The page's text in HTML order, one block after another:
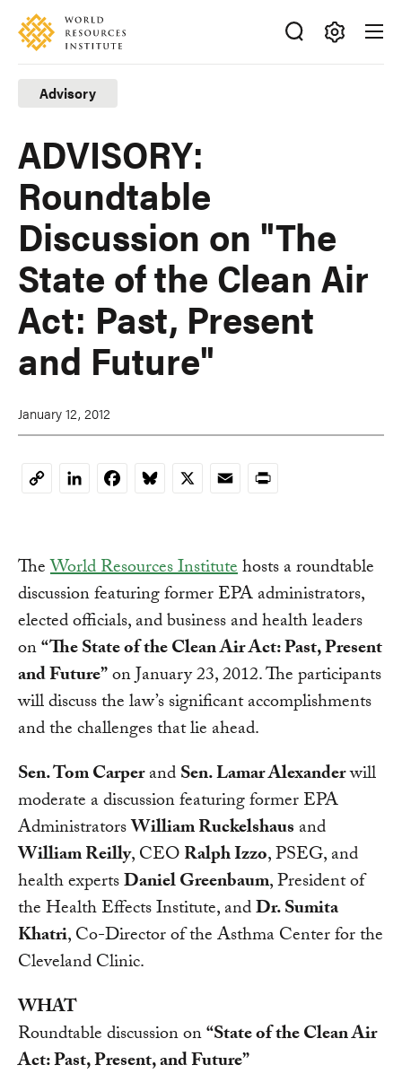
Skip
main
content
Accessibility
Making
Big
Ideas
Happen
Advisory
ADVISORY:
Roundtable
Discussion on "The
State of the Clean Air
Act: Past, Present
and Future"
January 12, 2012
CopyLinkedInFacebookBluesky
X EmailPrint
TheWorld Resources Institutehosts a roundtable
discussion featuring former EPA administrators,
elected officials, and business and health leaders
on“The State of the Clean Air Act: Past, Present
and Future”on January 23, 2012.The participants
will discuss the law’s significant accomplishments
and the challenges that lie ahead.
Sen. Tom CarperandSen. Lamar Alexanderwill
moderate a discussion featuring former EPA
AdministratorsWilliam Ruckelshaus and
William Reilly, CEORalph Izzo, PSEG, and
health expertsDaniel Greenbaum, President of
the Health Effects Institute, andDr. Sumita
Khatri, Co-Director of the Asthma Center for the
Cleveland Clinic.
WHAT
Roundtable discussion on“State of the Clean Air
Act: Past, Present, and Future”